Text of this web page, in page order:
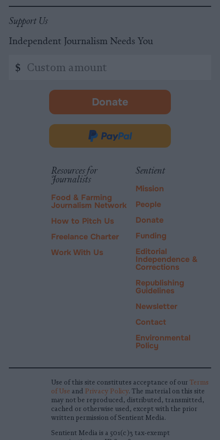
Support Us
Independent Journalism Needs You
amount
$
Donate
-
in
new
Donate
PayPal
Resources for
Journalists
Food & Farming
Journalism Network
How to Pitch Us
Freelance Charter
Work With Us
Sentient
Mission
People
Donate
Funding
Editorial
Independence &
Corrections
Republishing
Guidelines
Newsletter
Contact
Environmental
Policy
Use of this site constitutes acceptance of our Terms
of Use and Privacy Policy. The material on this site
may not be reproduced, distributed, transmitted,
cached or otherwise used, except with the prior
written permission of Sentient Media.
Sentient Media is a 501(c)3 tax-exempt